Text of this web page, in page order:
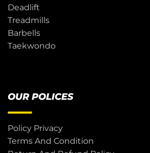
Deadlift
Treadmills
Barbells
Taekwondo
OUR POLICES
Policy Privacy
Terms And Condition